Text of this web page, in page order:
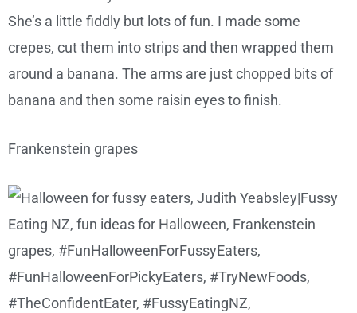
She’s a little fiddly but lots of fun. I made some
crepes, cut them into strips and then wrapped them
around a banana. The arms are just chopped bits of
banana and then some raisin eyes to finish.
Frankenstein grapes